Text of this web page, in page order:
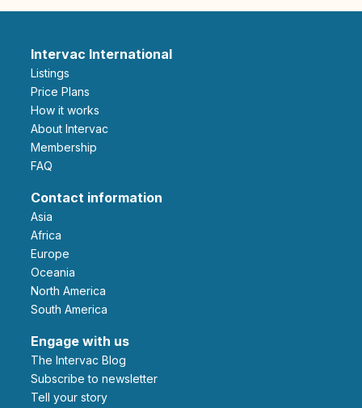
Intervac International
Listings
Price Plans
How it works
About Intervac
Membership
FAQ
Contact information
Asia
Africa
Europe
Oceania
North America
South America
Engage with us
The Intervac Blog
Subscribe to newsletter
Tell your story